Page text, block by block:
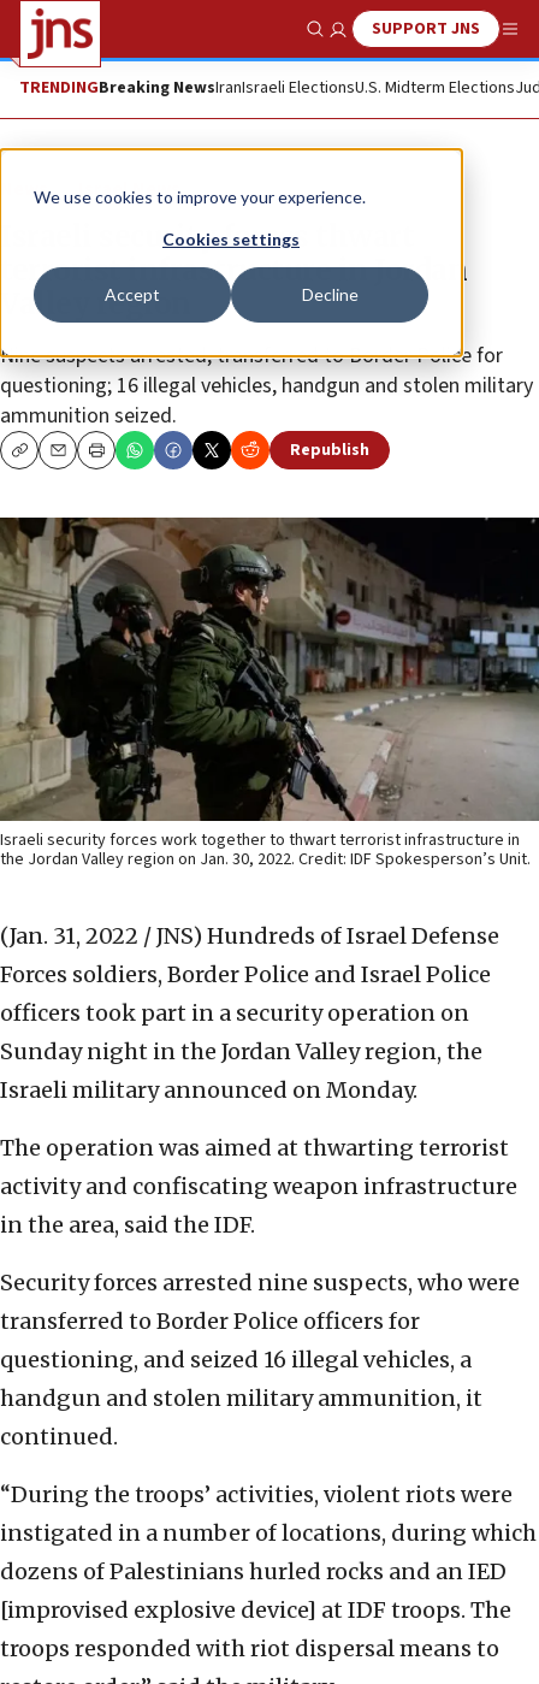
We use cookies to improve your experience.
Cookies settings
Accept Decline
Show SearchSUPPORT JNS
TRENDINGBreaking NewsIranIsraeli ElectionsU.S. Midterm Elections
News Israel News
Israeli security forces thwart
terrorist infrastructure in Jordan
Valley region
Nine suspects arrested, transferred to Border Police for
questioning; 16 illegal vehicles, handgun and stolen military
ammunition seized.
CopyEmailPrint Republish
Israeli security forces work together to thwart terrorist infrastructure in
the Jordan Valley region on Jan. 30, 2022. Credit: IDF Spokesperson’s Unit.
(Jan. 31, 2022 / JNS) Hundreds of Israel Defense
Forces soldiers, Border Police and Israel Police
officers took part in a security operation on
Sunday night in the Jordan Valley region, the
Israeli military announced on Monday.
The operation was aimed at thwarting terrorist
activity and confiscating weapon infrastructure
in the area, said the IDF.
Security forces arrested nine suspects, who were
transferred to Border Police officers for
questioning, and seized 16 illegal vehicles, a
handgun and stolen military ammunition, it
continued.
“During the troops’ activities, violent riots were
instigated in a number of locations, during which
dozens of Palestinians hurled rocks and an IED
[improvised explosive device] at IDF troops. The
troops responded with riot dispersal means to